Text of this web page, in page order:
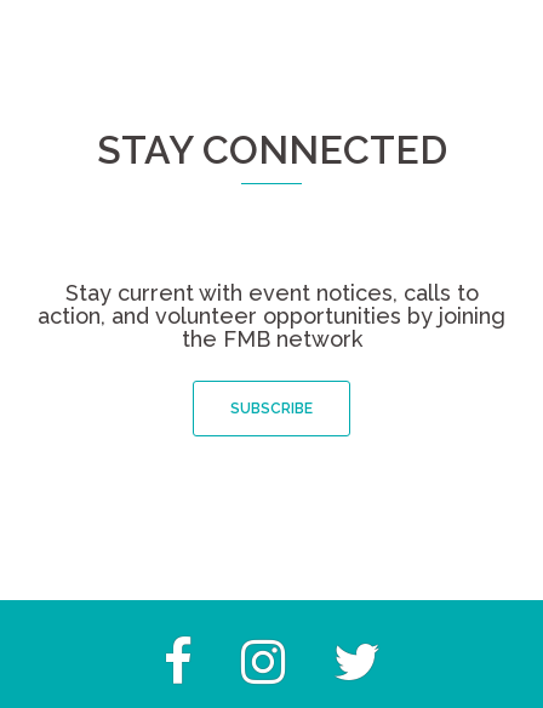
STAY CONNECTED
Stay current with event notices, calls to
action, and volunteer opportunities by joining
the FMB network
SUBSCRIBE
Facebook Instagram Twitter